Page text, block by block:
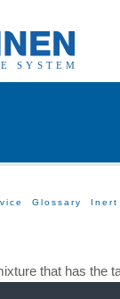
Glossary Inert
that has the